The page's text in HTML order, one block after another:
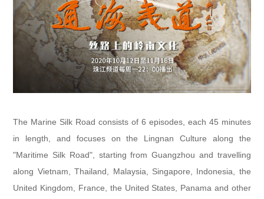
The Marine Silk Road consists of 6 episodes, each 45 minutes
in length, and focuses on the Lingnan Culture along the
"Maritime Silk Road", starting from Guangzhou and travelling
along Vietnam, Thailand, Malaysia, Singapore, Indonesia, the
United Kingdom, France, the United States, Panama and other